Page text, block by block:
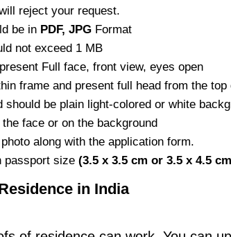
reject your request.
be inPDF, JPG Format
not exceed 1 MB
Full face, front view, eyes open
frame and present full head from the
should be plain light-colored or white
face or on the background
along with the application form.
passport size (3.5 x 3.5 cm or 3.5 x 4.5
in India